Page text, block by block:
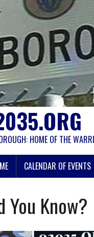
HOME OF THE
CALENDAR OF EVENTS
You Know?